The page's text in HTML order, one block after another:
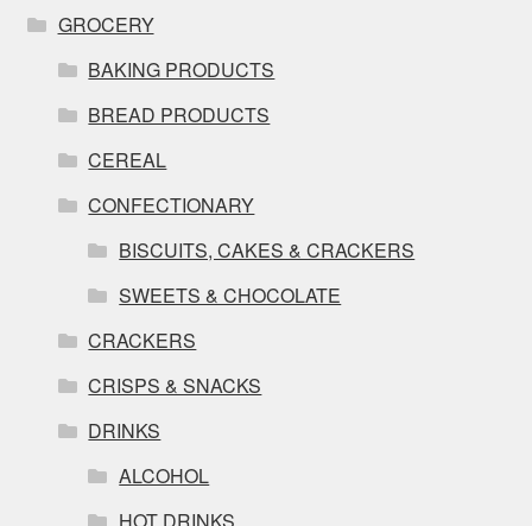
GROCERY
BAKING PRODUCTS
BREAD PRODUCTS
CEREAL
CONFECTIONARY
BISCUITS, CAKES & CRACKERS
SWEETS & CHOCOLATE
CRACKERS
CRISPS & SNACKS
DRINKS
ALCOHOL
HOT DRINKS